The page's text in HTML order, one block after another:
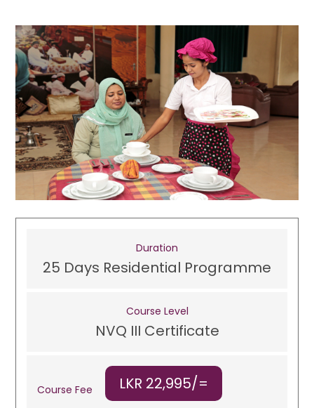
Duration
25 Days Residential Programme
Course Level
NVQ III Certificate
Course Fee LKR 22,995/=